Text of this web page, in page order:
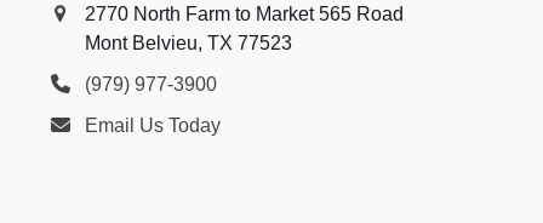
2770 North Farm to Market 565 Road
Mont Belvieu, TX 77523
(979) 977-3900
Email Us Today